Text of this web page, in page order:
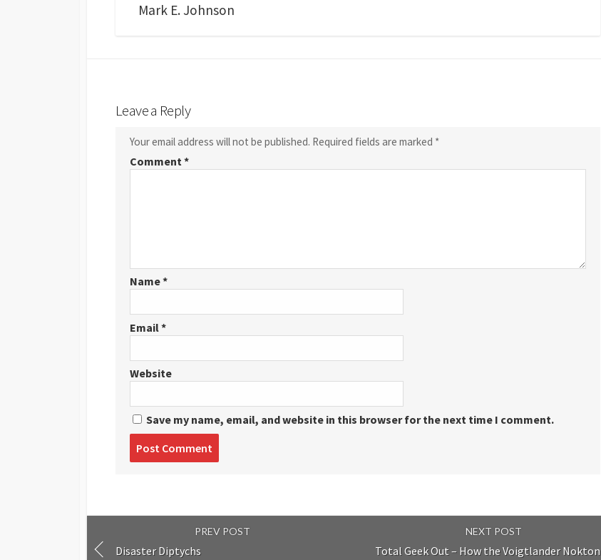
Mark E. Johnson
Leave a Reply
Your email address will not be published. Required fields are marked *
Comment*
Name*
Email*
Website
Save my name, email, and website in this browser for the next time I comment.
PREV POST
Disaster Diptychs
NEXT POST
Total Geek Out – How the Voigtlander Nokton